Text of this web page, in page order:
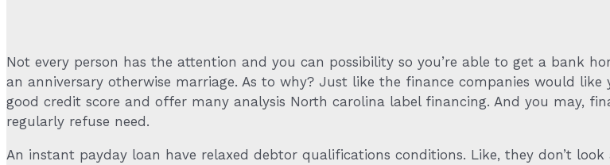
Not every person has the attention and you can possibility so you’re able to get a bank
an anniversary otherwise marriage. As to why? Just like the finance companies would
good credit score and offer many analysis North carolina label financing. And you may,
regularly refuse need.
An instant payday loan have relaxed debtor qualifications conditions. Like, they don’t